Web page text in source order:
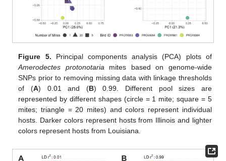
Figure 5. Principal components analysis (PCA) plots of
Amerodectes protonotaria mites based on genome-wide
SNPs prior to removing missing data with linkage thresholds
of (A) 0.01 and (B) 0.99. Different pool sizes are
represented by different shapes (circle = 1 mite; square = 5
mites; triangle = 20 mites) and colors represent individual
hosts. Darker colors represent hosts from Illinois and lighter
colors represent hosts from Louisiana.